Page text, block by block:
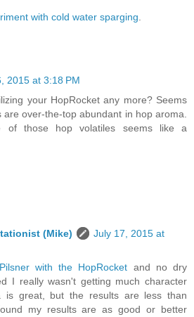
with cold water sparging.
2015 at 3:18 PM
your HopRocket any more? Seems
are over-the-top abundant in hop aroma.
of those hop volatiles seems like a
(Mike)
July 17, 2015 at
with the HopRocket and no dry
I really wasn't getting much character
is great, but the results are less than
my results are as good or better